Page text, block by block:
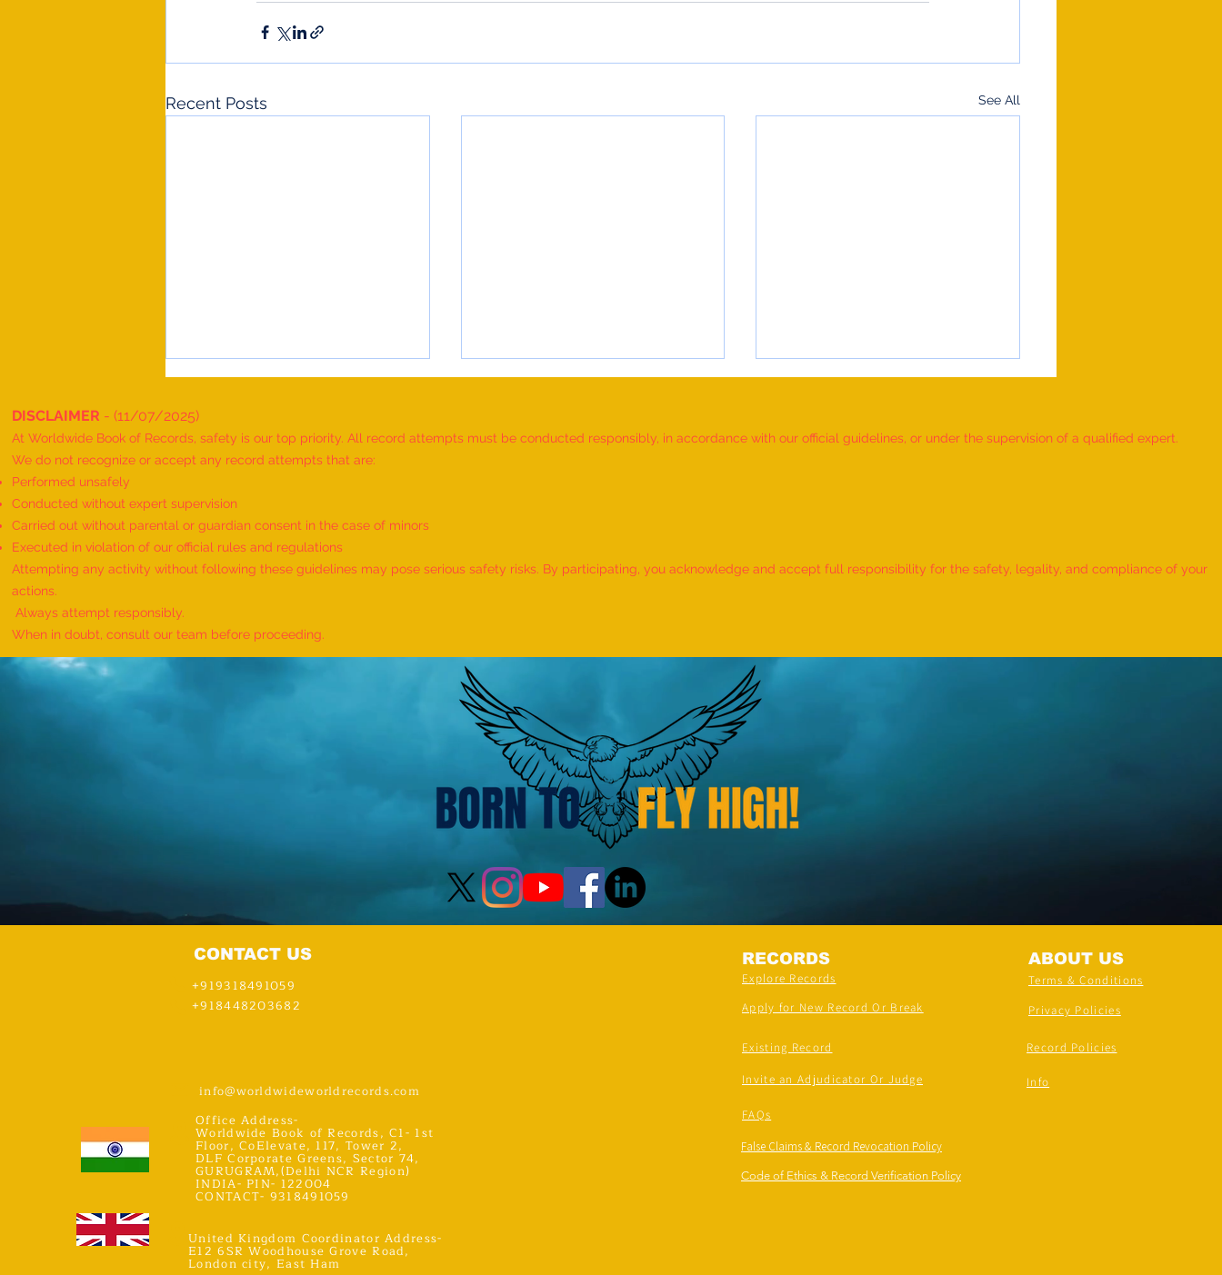
Recent Posts See All
World Record for the Maximum
Mothers of Differently Abled
TIME HOLDING GANDA
PANCHAL
TIME TO HOLD BHUNAMANASANA
DISCLAIMER - (11/07/2025)
At Worldwide Book of Records, safety is our top priority. All record attempts must be conducted responsibly, in accordance with our official guidelines, or under the supervision of a qualified expert.
We do not recognize or accept any record attempts that are:
Performed unsafely
Conducted without expert supervision
Carried out without parental or guardian consent in the case of minors
Executed in violation of our official rules and regulations
Attempting any activity without following these guidelines may pose serious safety risks. By participating, you acknowledge and accept full responsibility for the safety, legality, and compliance of your
actions.
Always attempt responsibly.
When in doubt, consult our team before proceeding.
CONTACT US
+919318491059
+918448203682
RECORDS
Explore Records
Apply for New Record Or Break
Existing Record
ABOUT US
Terms & Conditions
Privacy Policies
Record Policies
info@worldwideworldrecords.com
Invite an Adjudicator Or Judge Info
United Kingdom Coordinator Address-
E12 6SR Woodhouse Grove Road,
London city, East Ham
Office Address-
Worldwide Book of Records, C1- 1st
Floor, CoElevate, 117, Tower 2,
DLF Corporate Greens, Sector 74,
GURUGRAM,(Delhi NCR Region)
INDIA- PIN- 122004
CONTACT- 9318491059
FAQs
False Claims & Record Revocation Policy
Code of Ethics & Record Verification Policy